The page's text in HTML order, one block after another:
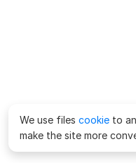
We use files cookie to
make the site more